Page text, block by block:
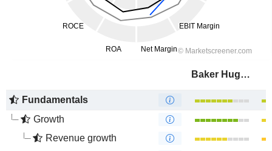
Baker Hughes Company
Fundamentals
Growth
Revenue growth